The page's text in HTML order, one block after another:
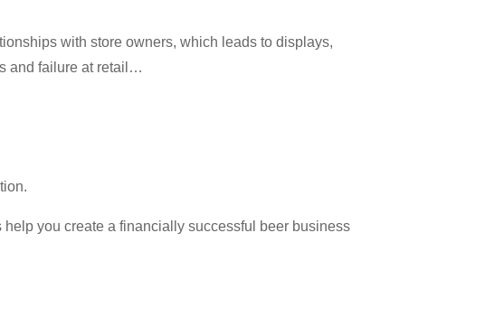
with store owners, which leads to displays,
and failure at retail…
you create a financially successful beer business